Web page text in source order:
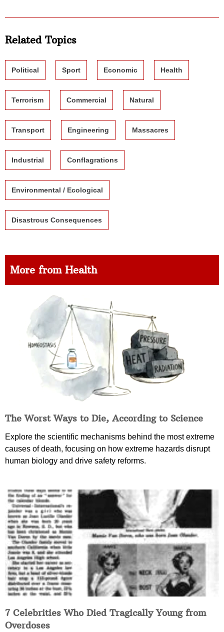
Related Topics
Political Sport Economic Health
Terrorism Commercial Natural
Transport Engineering Massacres
Industrial Conflagrations
Environmental / Ecological
Disastrous Consequences
More from Health
The Worst Ways to Die, According to Science
Explore the scientific mechanisms behind the most extreme
causes of death, focusing on how extreme hazards disrupt
human biology and drive safety reforms.
7 Celebrities Who Died Tragically Young from
Overdoses